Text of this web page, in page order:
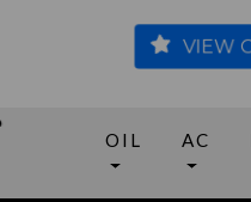
VIEW
OIL AC